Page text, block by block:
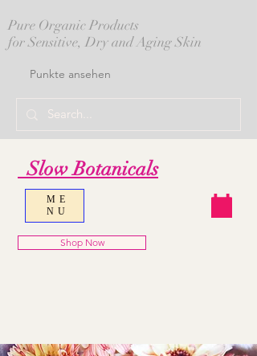
Pure Organic Products
for Sensitive, Dry and Aging Skin
Punkte ansehen
Slow Botanicals
ME
NU
Shop Now